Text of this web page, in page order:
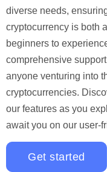
diverse needs,
cryptocurrency is both
beginners to
comprehensive
anyone venturing into
cryptocurrencies.
our features as you
await you on our user-
Get started